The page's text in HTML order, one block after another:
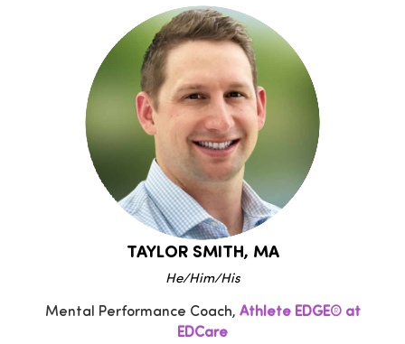
TAYLOR SMITH, MA
He/Him/His
Mental Performance Coach, Athlete EDGE® at
EDCare